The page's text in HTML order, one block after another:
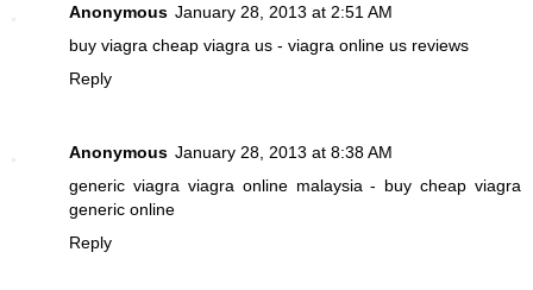
Anonymous January 28, 2013 at 2:51 AM
buy viagra cheap viagra us - viagra online us reviews
Reply
Anonymous January 28, 2013 at 8:38 AM
generic viagra viagra online malaysia - buy cheap viagra
generic online
Reply